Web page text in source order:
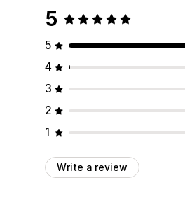
5
5
4
3
2
1
Write a review